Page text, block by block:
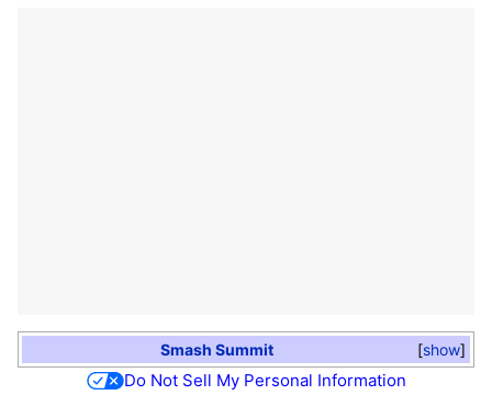
show
Smash Summit
Do Not Sell My Personal Information